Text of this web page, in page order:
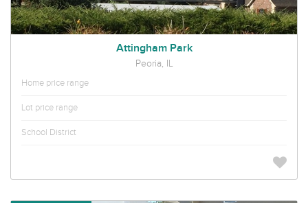
Attingham Park
Peoria, IL
Home price range
Lot price range
School District